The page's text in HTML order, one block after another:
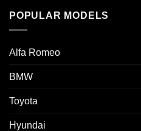
POPULAR MODELS
Alfa Romeo
BMW
Toyota
Hyundai